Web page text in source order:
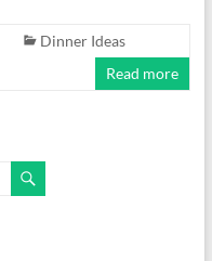
Dinner Ideas
Read more